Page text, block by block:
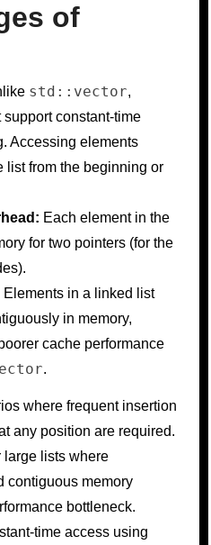
of
std::vector,
support constant-time
Accessing elements
list from the beginning or
Each element in the
for two pointers (for the
Elements in a linked list
in memory,
cache performance
.
where frequent insertion
any position are required.
large lists where
contiguous memory
bottleneck.
time access using